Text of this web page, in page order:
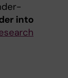
into